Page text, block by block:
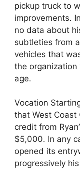
pickup truck to
improvements.
no data about
subtleties from
vehicles that
the organization
age.
Vocation
that West Coast
credit from
$5,000. In any
opened its
progressively